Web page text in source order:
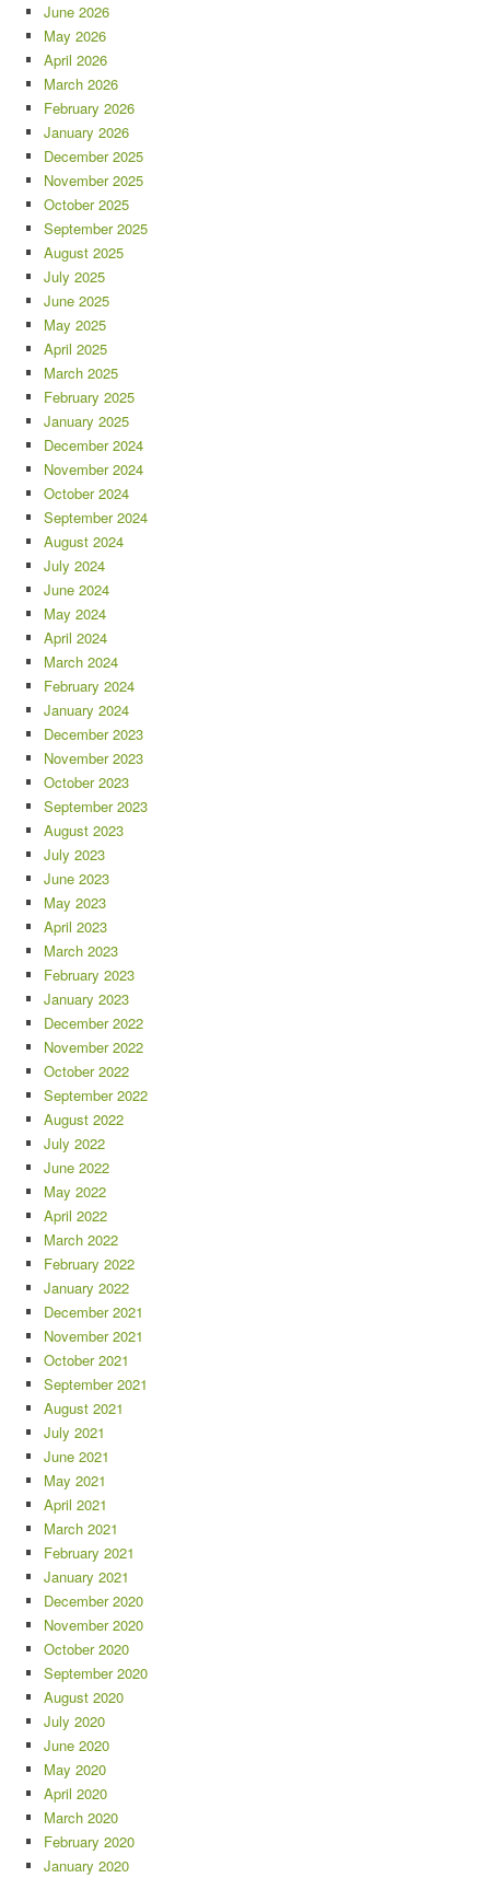
June 2026
May 2026
April 2026
March 2026
February 2026
January 2026
December 2025
November 2025
October 2025
September 2025
August 2025
July 2025
June 2025
May 2025
April 2025
March 2025
February 2025
January 2025
December 2024
November 2024
October 2024
September 2024
August 2024
July 2024
June 2024
May 2024
April 2024
March 2024
February 2024
January 2024
December 2023
November 2023
October 2023
September 2023
August 2023
July 2023
June 2023
May 2023
April 2023
March 2023
February 2023
January 2023
December 2022
November 2022
October 2022
September 2022
August 2022
July 2022
June 2022
May 2022
April 2022
March 2022
February 2022
January 2022
December 2021
November 2021
October 2021
September 2021
August 2021
July 2021
June 2021
May 2021
April 2021
March 2021
February 2021
January 2021
December 2020
November 2020
October 2020
September 2020
August 2020
July 2020
June 2020
May 2020
April 2020
March 2020
February 2020
January 2020